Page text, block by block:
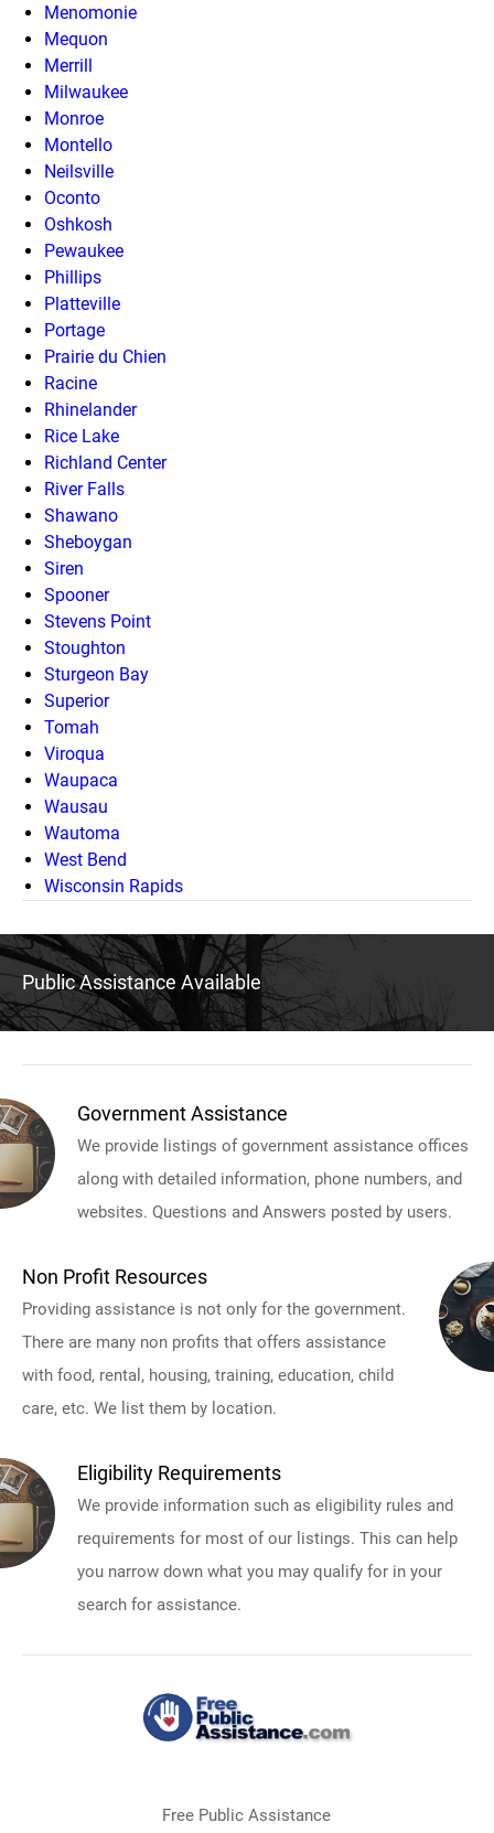
Menomonie
Mequon
Merrill
Milwaukee
Monroe
Montello
Neilsville
Oconto
Oshkosh
Pewaukee
Phillips
Platteville
Portage
Prairie du Chien
Racine
Rhinelander
Rice Lake
Richland Center
River Falls
Shawano
Sheboygan
Siren
Spooner
Stevens Point
Stoughton
Sturgeon Bay
Superior
Tomah
Viroqua
Waupaca
Wausau
Wautoma
West Bend
Wisconsin Rapids
Public Assistance Available
Government Assistance
We provide listings of government assistance offices
along with detailed information, phone numbers, and
websites. Questions and Answers posted by users.
Non Profit Resources
Providing assistance is not only for the government.
There are many non profits that offers assistance
with food, rental, housing, training, education, child
care, etc. We list them by location.
Eligibility Requirements
We provide information such as eligibility rules and
requirements for most of our listings. This can help
you narrow down what you may qualify for in your
search for assistance.
Free Public Assistance